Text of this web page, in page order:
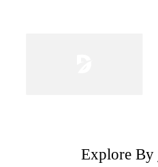
Explore By